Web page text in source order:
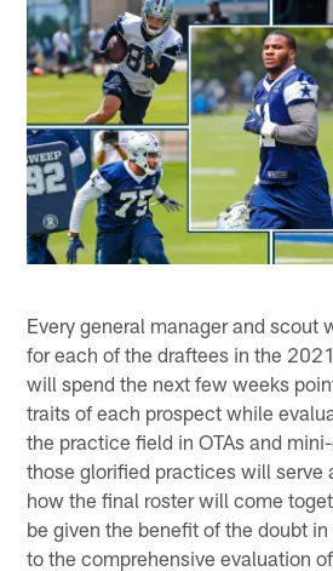
Every general manager and scout
for each of the draftees in the
will spend the next few weeks
traits of each prospect while
the practice field in OTAs and
those glorified practices will serve
how the final roster will come
be given the benefit of the doubt
to the comprehensive evaluation